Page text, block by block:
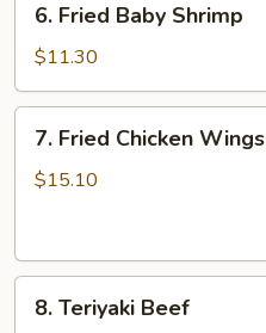
Fried
Baby
Shrimp
6. Fried Baby Shrimp
$11.30
Fried
Chicken
7. Fried Chicken Wings
$15.10
Teriyaki
8. Teriyaki Beef